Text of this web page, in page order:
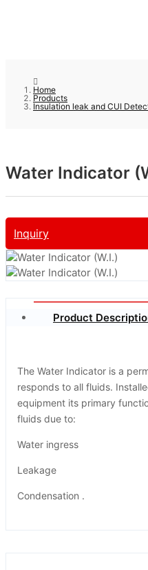
Home
Products
Insulation leak and CUI
Water Indicator
Inquiry
Product
The Water Indicator is a
responds to all fluids.
equipment its primary
fluids due to:
Water ingress
Leakage
Condensation .